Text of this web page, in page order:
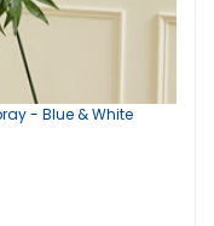
- Blue & White